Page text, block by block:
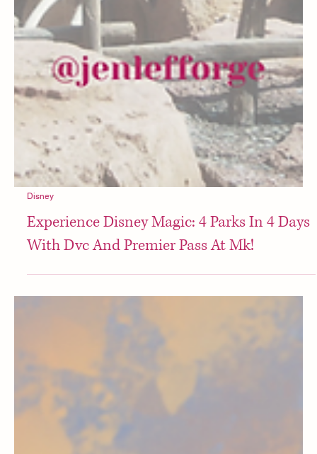
Disney
Experience Disney Magic: 4 Parks In 4 Days
With Dvc And Premier Pass At Mk!